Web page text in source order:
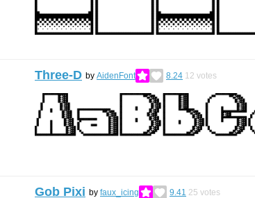
Three-D by AidenFont 8.24 12 votes
Gob Pixi by faux_icing 9.41 25 votes